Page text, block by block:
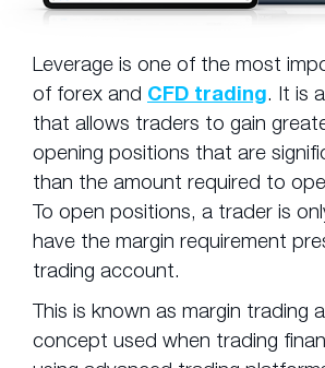
Leverage is one of the most
of forex and CFD trading. It is
that allows traders to gain
opening positions that are
than the amount required to
To open positions, a trader is
have the margin requirement
trading account.
This is known as margin trading
concept used when trading